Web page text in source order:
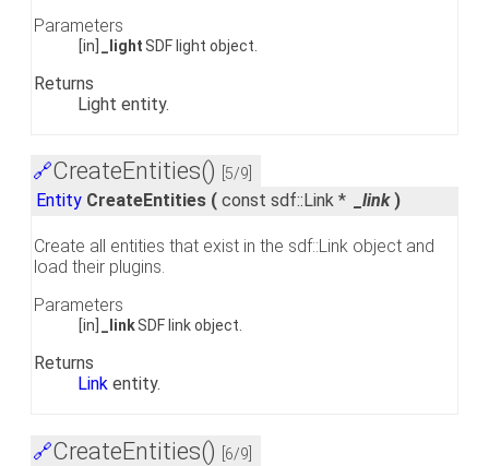
Parameters
[in] _lightSDF light object.
Returns
Light entity.
🔗CreateEntities() [5/9]
Entity CreateEntities ( const sdf::Link * _link )
Create all entities that exist in the sdf::Link object and
load their plugins.
Parameters
[in] _linkSDF link object.
Returns
Link entity.
🔗CreateEntities() [6/9]